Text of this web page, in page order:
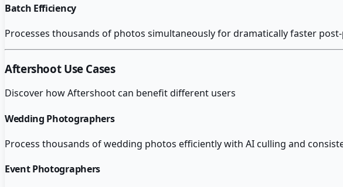
Batch Efficiency
Processes thousands of photos simultaneously for dramatically faster
AftershootUse Cases
Discover howAftershootcan benefit different users
Wedding Photographers
Process thousands of wedding photos efficiently with AI culling and
Event Photographers